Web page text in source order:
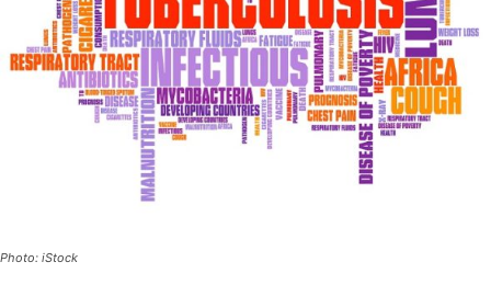
Photo: iStock